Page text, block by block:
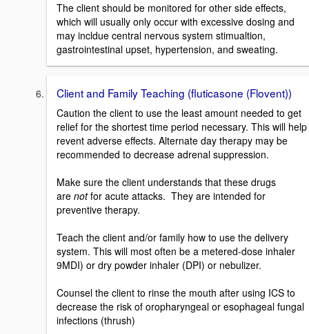
The client should be monitored for other side effects,
which will usually only occur with excessive dosing and
may incldue central nervous system stimualtion,
gastrointestinal upset, hypertension, and sweating.
Client and Family Teaching (fluticasone (Flovent))
Caution the client to use the least amount needed to get
relief for the shortest time period necessary. This will help
revent adverse effects. Alternate day therapy may be
recommended to decrease adrenal suppression.
Make sure the client understands that these drugs
are notfor acute attacks. They are intended for
preventive therapy.
Teach the client and/or family how to use the delivery
system. This will most often be a metered-dose inhaler
9MDI) or dry powder inhaler (DPI) or nebulizer.
Counsel the client to rinse the mouth after using ICS to
decrease the risk of oropharyngeal or esophageal fungal
infections (thrush)